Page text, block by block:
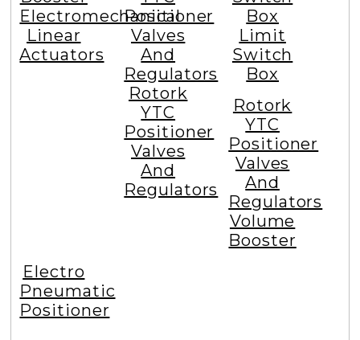
Electromechanical
Linear
Actuators
Positioner
Valves
And
Regulators
Rotork
YTC
Positioner
Valves
And
Regulators
Box
Limit
Switch
Box
Rotork
YTC
Positioner
Valves
And
Regulators
Volume
Booster
Electro
Pneumatic
Positioner